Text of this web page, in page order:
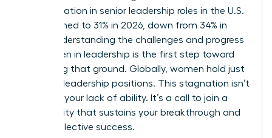
representation in senior leadership roles in the U.S.
has declined to 31% in 2026, down from 34% in
2025. Understanding the challenges and progress
for women in leadership is the first step toward
reclaiming that ground. Globally, women hold just
30.6% of leadership positions. This stagnation isn’t
a sign of your lack of ability. It’s a call to join a
community that sustains your breakthrough and
drives collective success.